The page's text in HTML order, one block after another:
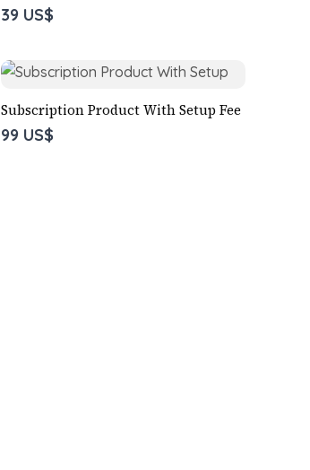
39 US$
Subscription Product With Setup Fee
99 US$